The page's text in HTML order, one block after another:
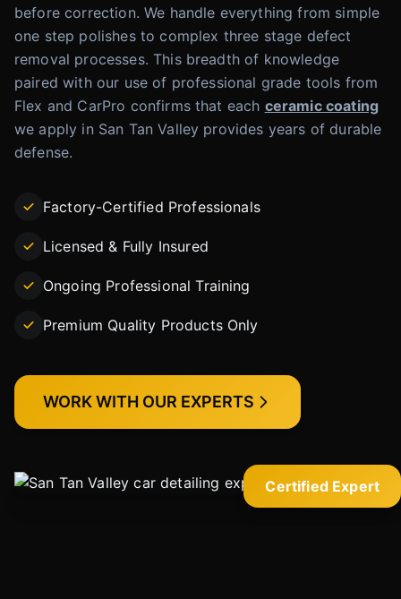
Certified Expert
before correction. We handle everything from simple
one step polishes to complex three stage defect
removal processes. This breadth of knowledge
paired with our use of professional grade tools from
Flex and CarPro confirms that each ceramic coating
we apply in San Tan Valley provides years of durable
defense.
Factory-Certified Professionals
Licensed & Fully Insured
Ongoing Professional Training
Premium Quality Products Only
WORK WITH OUR EXPERTS